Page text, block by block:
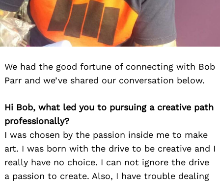
We had the good fortune of connecting with Bob
Parr and we’ve shared our conversation below.
Hi Bob, what led you to pursuing a creative path
professionally?
I was chosen by the passion inside me to make
art. I was born with the drive to be creative and I
really have no choice. I can not ignore the drive
a passion to create. Also, I have trouble dealing